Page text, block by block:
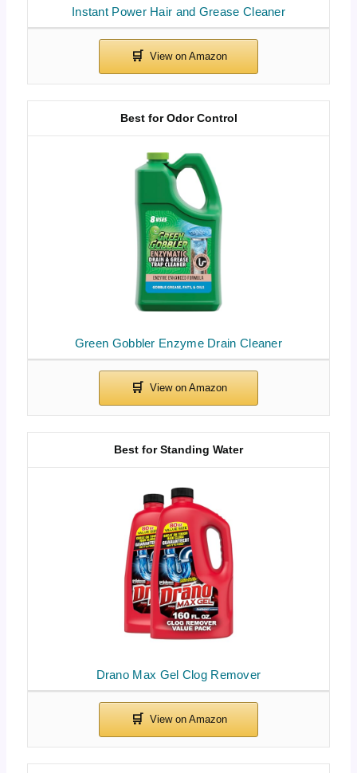
Instant Power Hair and Grease Cleaner
Green Gobbler Enzyme Drain Cleaner
Best for Odor Control
Drano Max Gel Clog Remover
Best for Standing Water